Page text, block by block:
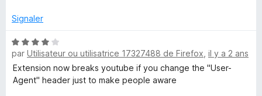
s
r
5
Signaler
N
o
t
é
par Utilisateur ou utilisatrice 17327488 de Firefox il y a 2 ans
Extension now breaks youtube if you change the "User-
Agent" header just to make people aware